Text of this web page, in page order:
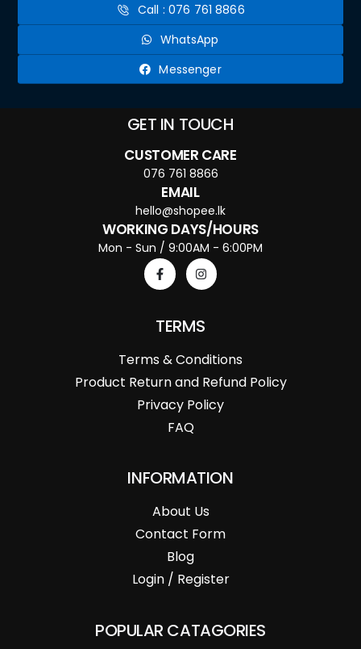
Call : 076 761 8866
WhatsApp
Messenger
GET IN TOUCH
CUSTOMER CARE
076 761 8866
EMAIL
hello@shopee.lk
WORKING DAYS/HOURS
Mon - Sun / 9:00AM - 6:00PM
TERMS
Terms & Conditions
Product Return and Refund Policy
Privacy Policy
FAQ
INFORMATION
About Us
Contact Form
Blog
Login / Register
POPULAR CATAGORIES